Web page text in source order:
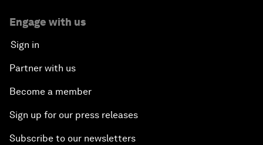
Engage with us
Sign in
Partner with us
Become a member
Sign up for our press releases
Subscribe to our newsletters